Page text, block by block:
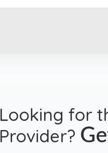
Looking for
Provider?